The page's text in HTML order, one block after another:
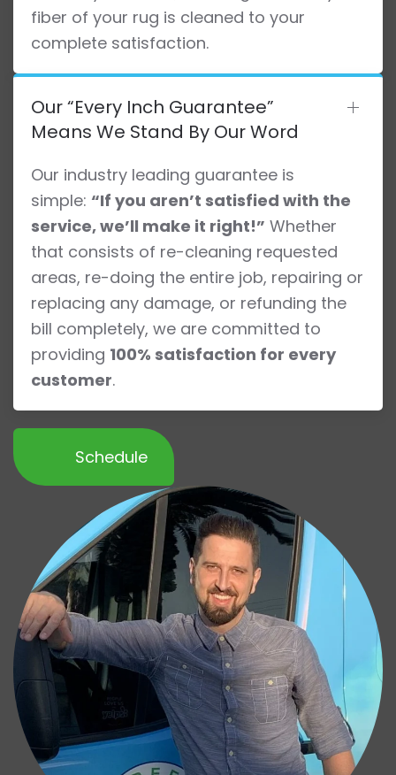
fiber of your rug is cleaned to your
complete satisfaction.
Our “Every Inch Guarantee”
Means We Stand By Our Word
Our industry leading guarantee is
simple: “If you aren’t satisfied with the
service, we’ll make it right!” Whether
that consists of re-cleaning requested
areas, re-doing the entire job, repairing or
replacing any damage, or refunding the
bill completely, we are committed to
providing 100% satisfaction for every
customer.
Schedule